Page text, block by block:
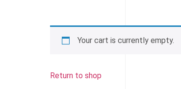
Your cart is currently empty.
Return to shop